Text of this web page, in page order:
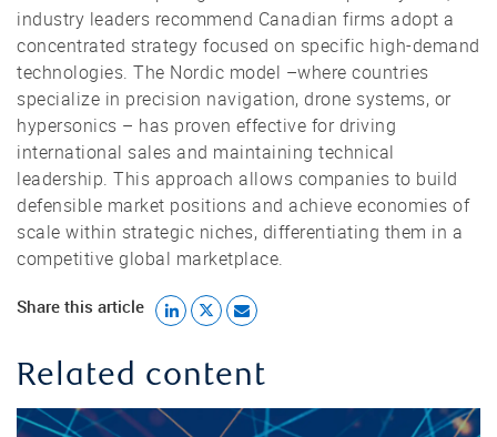
industry leaders recommend Canadian firms adopt a
concentrated strategy focused on specific high-demand
technologies. The Nordic model –where countries
specialize in precision navigation, drone systems, or
hypersonics – has proven effective for driving
international sales and maintaining technical
leadership. This approach allows companies to build
defensible market positions and achieve economies of
scale within strategic niches, differentiating them in a
competitive global marketplace.
Share this article
Related content